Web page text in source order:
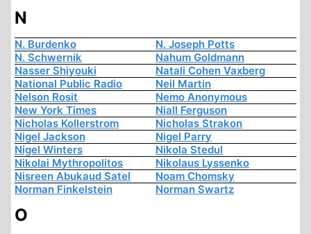
N
N. Burdenko
N. Joseph Potts
N. Schwernik
Nahum Goldmann
Nasser Shiyouki
Natali Cohen Vaxberg
National Public Radio
Neil Martin
Nelson Rosit
Nemo Anonymous
New York Times
Niall Ferguson
Nicholas Kollerstrom
Nicholas Strakon
Nigel Jackson
Nigel Parry
Nigel Winters
Nikola Stedul
Nikolai Mythropolitos
Nikolaus Lyssenko
Nisreen Abukaud Satel
Noam Chomsky
Norman Finkelstein
Norman Swartz
O